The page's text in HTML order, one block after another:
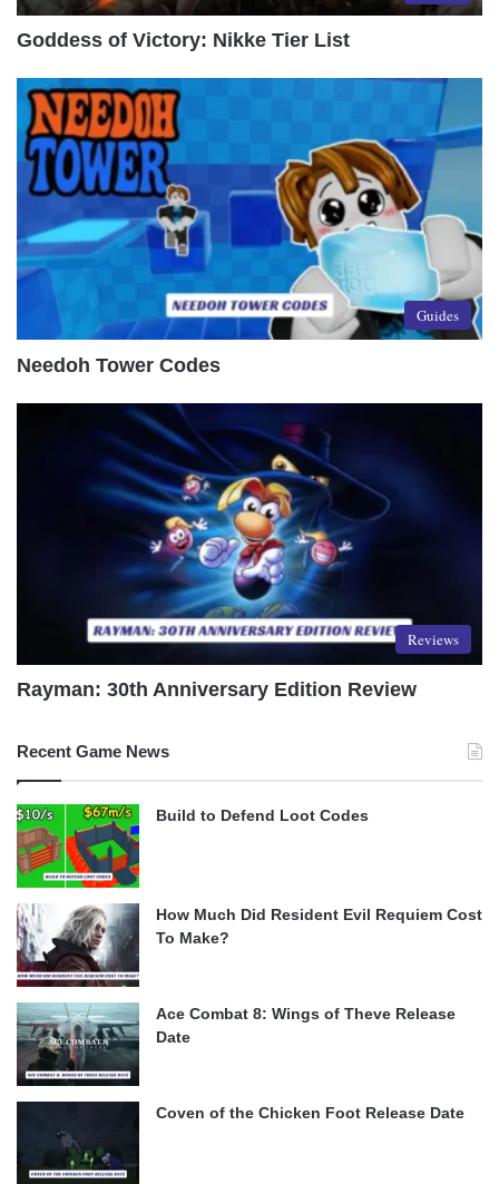
Goddess of Victory: Nikke Tier List
Guides
Needoh Tower Codes
Reviews
Rayman: 30th Anniversary Edition Review
Recent Game News
Build to Defend Loot Codes
How Much Did Resident Evil Requiem Cost
To Make?
Ace Combat 8: Wings of Theve Release
Date
Coven of the Chicken Foot Release Date